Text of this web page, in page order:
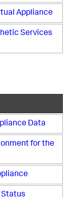
Appliance
Services
Data
for the
Status